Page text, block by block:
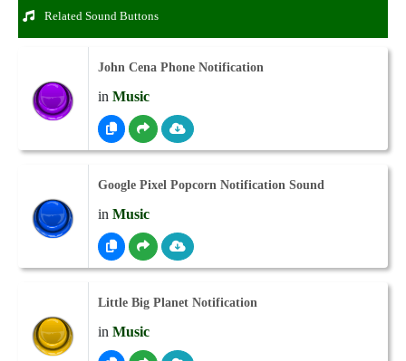
Related Sound Buttons
John Cena Phone Notification
in Music
Google Pixel Popcorn Notification Sound
in Music
Little Big Planet Notification
in Music